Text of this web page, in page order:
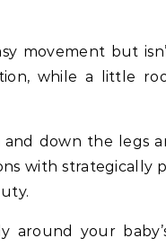
movement but
while a little
down the legs
with strategically
your